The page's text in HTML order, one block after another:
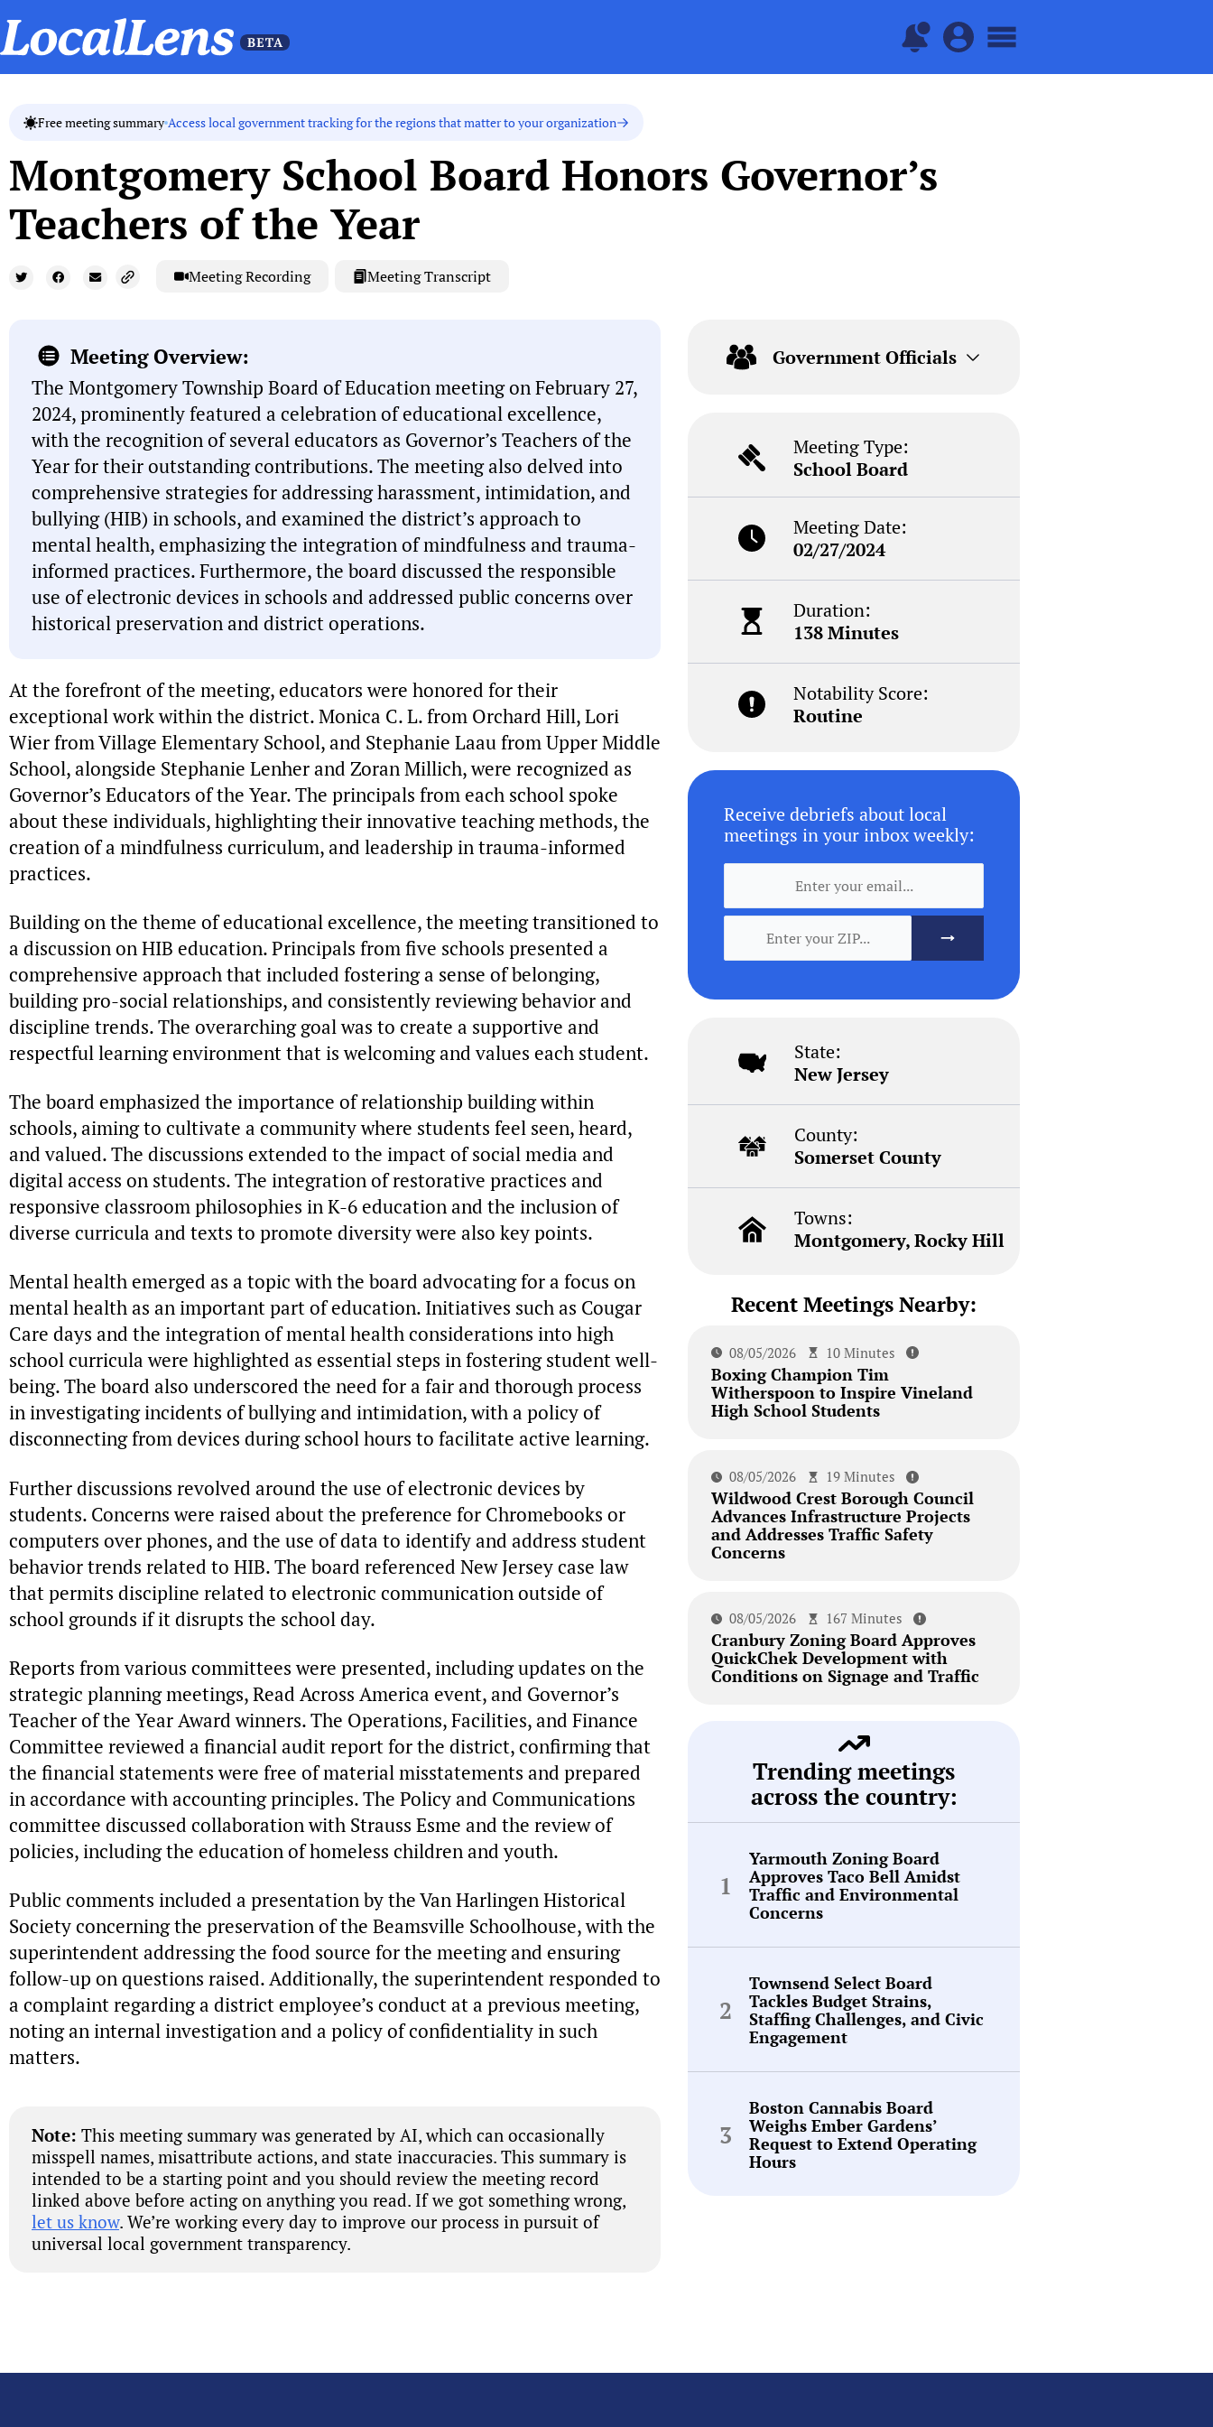
Free meeting summary Access local government tracking for the regions that matter to your organization
Montgomery School Board Honors Governor’s
Teachers of the Year
Meeting Recording Meeting Transcript
Meeting Overview:
The Montgomery Township Board of Education meeting on February 27,
2024, prominently featured a celebration of educational excellence,
with the recognition of several educators as Governor’s Teachers of the
Year for their outstanding contributions. The meeting also delved into
comprehensive strategies for addressing harassment, intimidation, and
bullying (HIB) in schools, and examined the district’s approach to
mental health, emphasizing the integration of mindfulness and trauma-
informed practices. Furthermore, the board discussed the responsible
use of electronic devices in schools and addressed public concerns over
historical preservation and district operations.
At the forefront of the meeting, educators were honored for their
exceptional work within the district. Monica C. L. from Orchard Hill, Lori
Wier from Village Elementary School, and Stephanie Laau from Upper Middle
School, alongside Stephanie Lenher and Zoran Millich, were recognized as
Governor’s Educators of the Year. The principals from each school spoke
about these individuals, highlighting their innovative teaching methods, the
creation of a mindfulness curriculum, and leadership in trauma-informed
practices.
Building on the theme of educational excellence, the meeting transitioned to
a discussion on HIB education. Principals from five schools presented a
comprehensive approach that included fostering a sense of belonging,
building pro-social relationships, and consistently reviewing behavior and
discipline trends. The overarching goal was to create a supportive and
respectful learning environment that is welcoming and values each student.
The board emphasized the importance of relationship building within
schools, aiming to cultivate a community where students feel seen, heard,
and valued. The discussions extended to the impact of social media and
digital access on students. The integration of restorative practices and
responsive classroom philosophies in K-6 education and the inclusion of
diverse curricula and texts to promote diversity were also key points.
Mental health emerged as a topic with the board advocating for a focus on
mental health as an important part of education. Initiatives such as Cougar
Care days and the integration of mental health considerations into high
school curricula were highlighted as essential steps in fostering student well-
being. The board also underscored the need for a fair and thorough process
in investigating incidents of bullying and intimidation, with a policy of
disconnecting from devices during school hours to facilitate active learning.
Further discussions revolved around the use of electronic devices by
students. Concerns were raised about the preference for Chromebooks or
computers over phones, and the use of data to identify and address student
behavior trends related to HIB. The board referenced New Jersey case law
that permits discipline related to electronic communication outside of
school grounds if it disrupts the school day.
Reports from various committees were presented, including updates on the
strategic planning meetings, Read Across America event, and Governor’s
Teacher of the Year Award winners. The Operations, Facilities, and Finance
Committee reviewed a financial audit report for the district, confirming that
the financial statements were free of material misstatements and prepared
in accordance with accounting principles. The Policy and Communications
committee discussed collaboration with Strauss Esme and the review of
policies, including the education of homeless children and youth.
Public comments included a presentation by the Van Harlingen Historical
Society concerning the preservation of the Beamsville Schoolhouse, with the
superintendent addressing the food source for the meeting and ensuring
follow-up on questions raised. Additionally, the superintendent responded to
a complaint regarding a district employee’s conduct at a previous meeting,
noting an internal investigation and a policy of confidentiality in such
matters.
Note: This meeting summary was generated by AI, which can occasionally
misspell names, misattribute actions, and state inaccuracies. This summary is
intended to be a starting point and you should review the meeting record
linked above before acting on anything you read. If we got something wrong,
let us know. We’re working every day to improve our process in pursuit of
universal local government transparency.
Government Officials
Meeting Type:
School Board
Meeting Date:
02/27/2024
Duration:
138 Minutes
Notability Score:
Routine
Receive debriefs about local
meetings in your inbox weekly:
State:
New Jersey
County:
Somerset County
Towns:
Montgomery, Rocky Hill
Recent Meetings Nearby:
08/05/2026 10 Minutes
Boxing Champion Tim
Witherspoon to Inspire Vineland
High School Students
08/05/2026 19 Minutes
Wildwood Crest Borough Council
Advances Infrastructure Projects
and Addresses Traffic Safety
Concerns
08/05/2026 167 Minutes
Cranbury Zoning Board Approves
QuickChek Development with
Conditions on Signage and Traffic
Trending meetings
across the country:
Yarmouth Zoning Board
Approves Taco Bell Amidst
Traffic and Environmental
Concerns
Townsend Select Board
Tackles Budget Strains,
Staffing Challenges, and Civic
Engagement
Boston Cannabis Board
Weighs Ember Gardens’
Request to Extend Operating
Hours